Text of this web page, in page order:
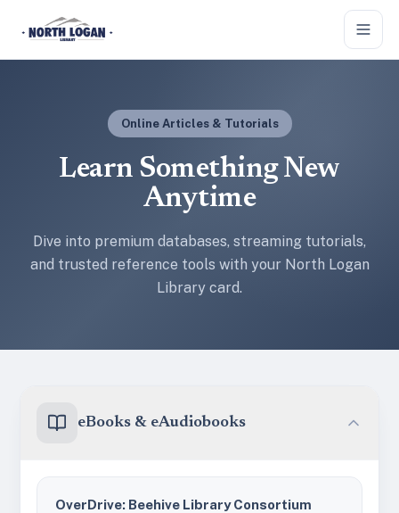
Skip to main content
Online Articles & Tutorials
Learn Something New
Anytime
Dive into premium databases, streaming tutorials,
and trusted reference tools with your North Logan
Library card.
eBooks & eAudiobooks
OverDrive: Beehive Library Consortium